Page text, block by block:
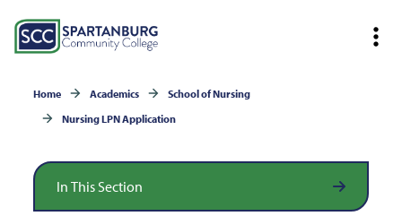
Home Academics
School of Nursing
Nursing LPN Application
In This Section